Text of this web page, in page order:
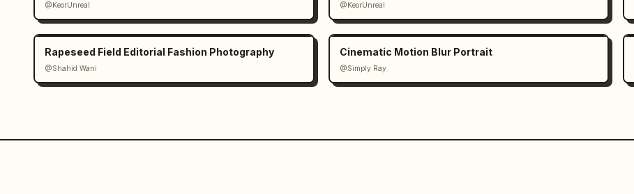
@KeorUnreal @KeorUnreal
Rapeseed Field Editorial Fashion Photography
@Shahid Wani
Cinematic Motion Blur Portrait
@Simply Ray